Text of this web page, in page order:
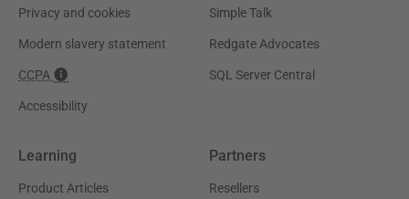
Privacy and cookies
Modern slavery statement
CCPA
Accessibility
Simple Talk
Redgate Advocates
SQL Server Central
Learning
Product Articles
Partners
Resellers